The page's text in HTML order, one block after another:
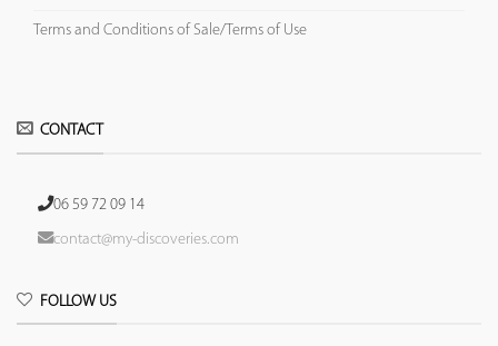
Terms and Conditions of Sale/Terms of Use
CONTACT
06 59 72 09 14
contact@my-discoveries.com
FOLLOW US